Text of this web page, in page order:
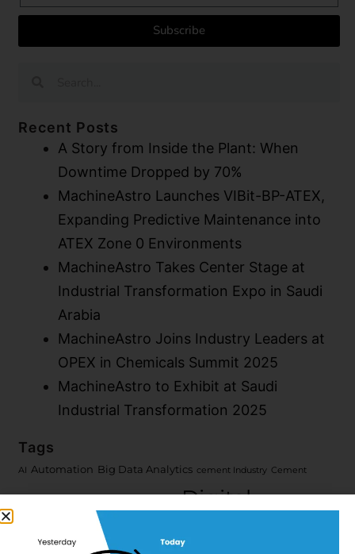
Subscribe
Recent Posts
A Story from Inside the Plant: When
Downtime Dropped by 70%
MachineAstro Launches VIBit-BP-ATEX,
Expanding Predictive Maintenance into
ATEX Zone 0 Environments​
MachineAstro Takes Center Stage at
Industrial Transformation Expo in Saudi
Arabia
MachineAstro Joins Industry Leaders at
OPEX in Chemicals Summit 2025
MachineAstro to Exhibit at Saudi
Industrial Transformation 2025
Tags
AI Automation Big Data Analytics cement Industry Cement
Digital
Transformation